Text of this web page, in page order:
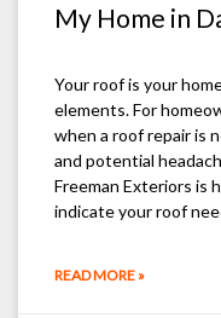
My Home in
Your roof is your
elements. For
when a roof repair is
and potential
Freeman Exteriors is
indicate your roof
READ MORE »